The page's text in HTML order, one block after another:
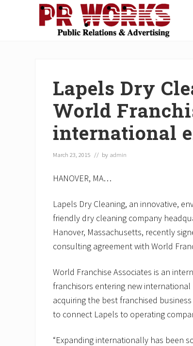
Lapels Dry
World
international
March 23, 2015 // by admin
HANOVER, MA…
Lapels Dry Cleaning, an innovative,
friendly dry cleaning company
Hanover, Massachusetts, recently
consulting agreement with World
World Franchise Associates is an
franchisors entering new
acquiring the best franchised
to connect Lapels to operating
“Expanding internationally has been